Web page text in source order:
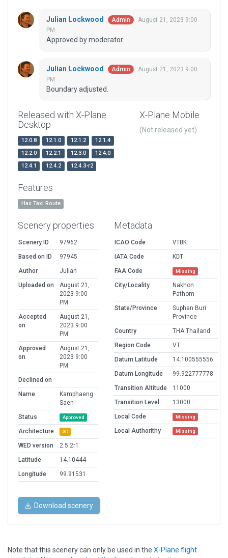
Julian Lockwood Admin
August 21, 2023 9:00
PM
Approved by moderator.
Julian Lockwood Admin
August 21, 2023 9:00
PM
Boundary adjusted.
Released with X-Plane
Desktop
12.0.8 12.1.0 12.1.2
12.1.4
12.2.0
12.2.1 12.3.0
12.4.0
12.4.1
12.4.2 12.4.3-r2
X-Plane Mobile
(Not released yet)
Features
Has Taxi Route
Scenery properties
Scenery ID
97962
Based on ID
97945
Author
Julian
Uploaded on
August 21,
2023 9:00
PM
Accepted
on
August 21,
2023 9:00
PM
Approved
on
August 21,
2023 9:00
PM
Declined on
Name
Kamphaeng
Saen
Status
Approved
Architecture 3D
WED version
2.5.2r1
Latitude
14.10444
Longitude
99.91531
Metadata
ICAO Code
VTBK
IATA Code
KDT
FAA Code
Missing
City/Locality
Nakhon
Pathom
State/Province
Suphan Buri
Province
Country
THA Thailand
Region Code
VT
Datum Latitude
14.100555556
Datum Longitude
99.922777778
Transition Altitude
11000
Transition Level
13000
Local Code
Missing
Local Authorithy Missing
Download scenery
Note that this scenery can only be used in the X-Plane flight